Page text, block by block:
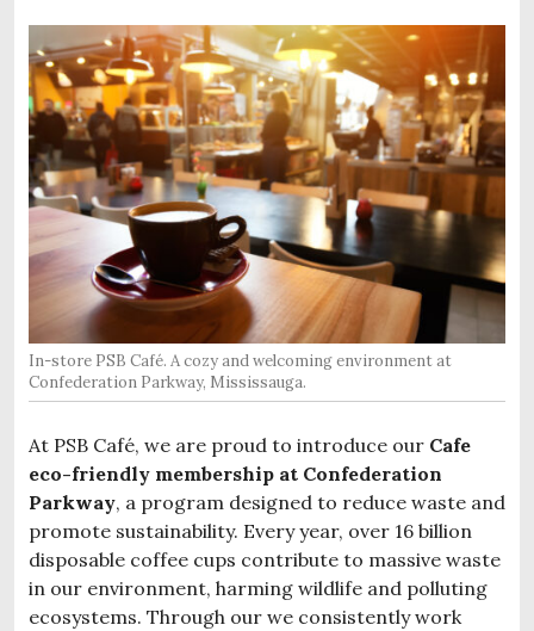
In-store PSB Café. A cozy and welcoming environment at
Confederation Parkway, Mississauga.
At PSB Café, we are proud to introduce our Cafe
eco-friendly membership at Confederation
Parkway, a program designed to reduce waste and
promote sustainability. Every year, over 16 billion
disposable coffee cups contribute to massive waste
in our environment, harming wildlife and polluting
ecosystems. Through our we consistently work